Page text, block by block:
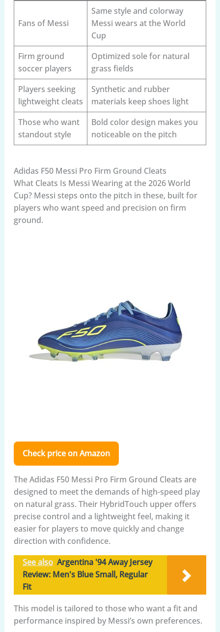
Fans of Messi
Same style and colorway
Messi wears at the World
Cup
Firm ground
soccer players
Optimized sole for natural
grass fields
Players seeking
lightweight cleats
Synthetic and rubber
materials keep shoes light
Those who want
standout style
Bold color design makes you
noticeable on the pitch
Adidas F50 Messi Pro Firm Ground Cleats
What Cleats Is Messi Wearing at the 2026 World
Cup? Messi steps onto the pitch in these, built for
players who want speed and precision on firm
ground.
Check price on Amazon
The Adidas F50 Messi Pro Firm Ground Cleats are
designed to meet the demands of high-speed play
on natural grass. Their HybridTouch upper offers
precise control and a lightweight feel, making it
easier for players to move quickly and change
direction with confidence.
See also Argentina '94 Away Jersey
Review: Men's Blue Small, Regular
Fit
This model is tailored to those who want a fit and
performance inspired by Messi’s own preferences.